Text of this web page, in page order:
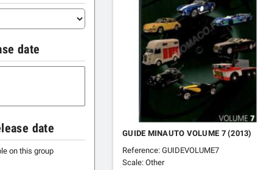
date
date
on this group
GUIDE MINAUTO VOLUME 7 (2013)
Reference: GUIDEVOLUME7
Scale: Other